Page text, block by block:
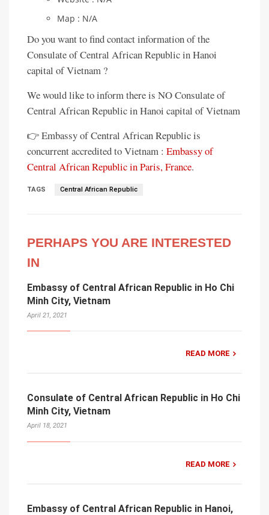
Map : N/A
Do you want to find contact information of the
Consulate of Central African Republic in Hanoi
capital of Vietnam ?
We would like to inform there is NO Consulate of
Central African Republic in Hanoi capital of Vietnam
👉 Embassy of Central African Republic is
concurrent accredited to Vietnam : Embassy of
Central African Republic in Paris, France.
TAGS Central African Republic
PERHAPS YOU ARE INTERESTED
IN
Embassy of Central African Republic in Ho Chi
Minh City, Vietnam
April 21, 2021
READ MORE
Consulate of Central African Republic in Ho Chi
Minh City, Vietnam
April 18, 2021
READ MORE
Embassy of Central African Republic in Hanoi,